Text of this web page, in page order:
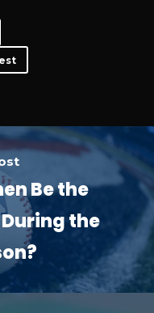
Be the
the